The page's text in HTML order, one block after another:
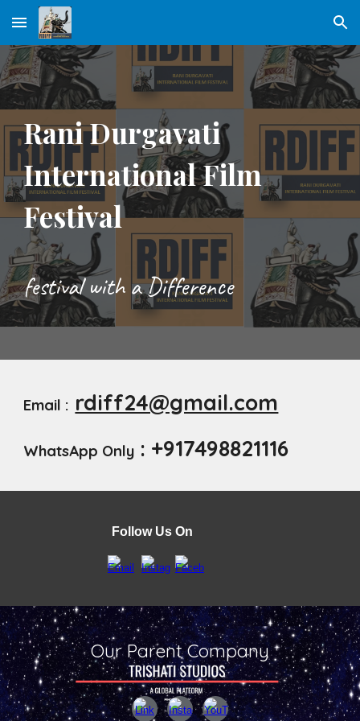
Skip to main content Skip to navigation
Rani Durgavati
International Film
Festival
festival with a Difference
Email : rdiff24@gmail.com
WhatsApp Only : +917498821116
Follow Us On
Our Parent Company